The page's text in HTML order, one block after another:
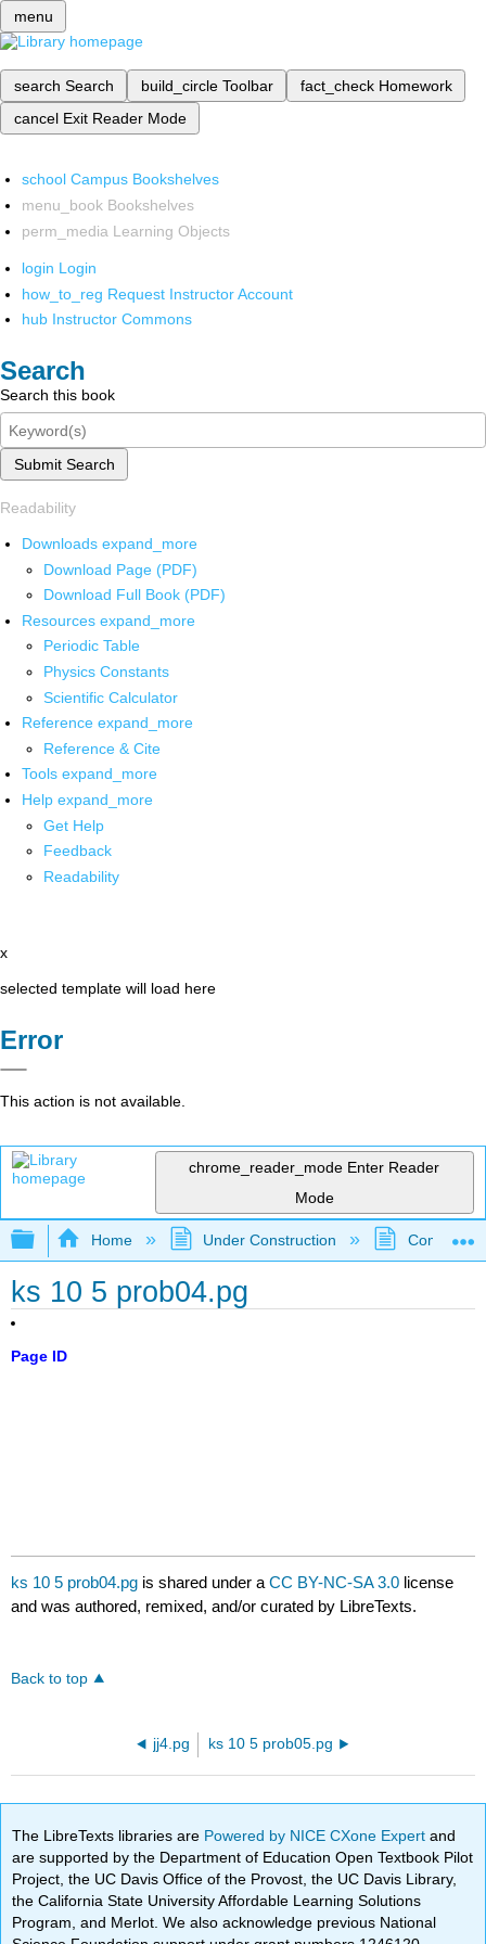
menu
search Search build_circle Toolbar fact_check Homework
cancel Exit Reader Mode
school Campus Bookshelves
menu_book Bookshelves
perm_media Learning Objects
login Login
how_to_reg Request Instructor Account
hub Instructor Commons
Search
Search this book
Submit Search
Readability
Downloads expand_more
Download Page (PDF)
Download Full Book (PDF)
Resources expand_more
Periodic Table
Physics Constants
Scientific Calculator
Reference expand_more
Reference & Cite
Tools expand_more
Help expand_more
Get Help
Feedback
Readability
x
selected template will load here
Error
This action is not available.
chrome_reader_mode Enter Reader
Mode
Expand/collapse global hierarchy
Home Under Construction
ks 10 5 prob04.pg
Page ID
ks 10 5 prob04.pg is shared under aCC BY-NC-SA 3.0 license
and was authored, remixed, and/or curated by LibreTexts.
Back to top
jj4.pg ks 10 5 prob05.pg
The LibreTexts libraries are Powered by NICE CXone Expertand
are supported by the Department of Education Open Textbook Pilot
Project, the UC Davis Office of the Provost, the UC Davis Library,
the California State University Affordable Learning Solutions
Program, and Merlot. We also acknowledge previous National